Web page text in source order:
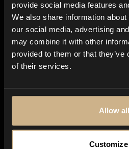
provide social media features
We also share information
our social media, advertising
may combine it with other
provided to them or that
of their services.
Allow all
Customize
Page Moving 10
Page Moving 38